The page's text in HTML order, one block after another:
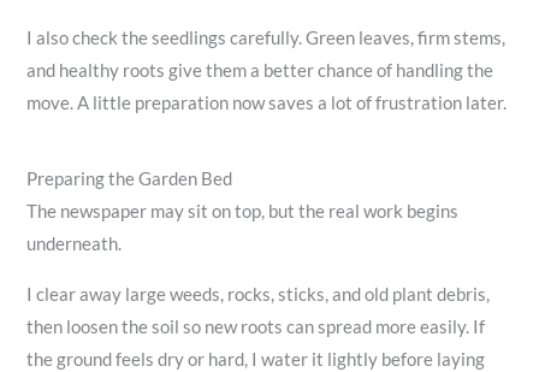
I also check the seedlings carefully. Green leaves, firm stems,
and healthy roots give them a better chance of handling the
move. A little preparation now saves a lot of frustration later.
Preparing the Garden Bed
The newspaper may sit on top, but the real work begins
underneath.
I clear away large weeds, rocks, sticks, and old plant debris,
then loosen the soil so new roots can spread more easily. If
the ground feels dry or hard, I water it lightly before laying